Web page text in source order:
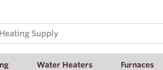
Water Heaters Furnaces